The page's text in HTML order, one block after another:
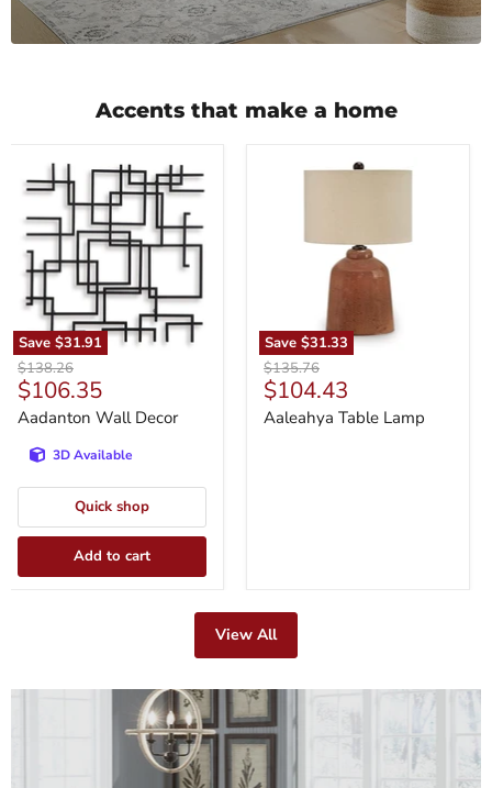
Accents that make a home
Save $31.91
Aadanton
Wall
Decor
Original
price
$138.26
Current
price
$106.35
Aadanton Wall Decor
3D Available
Quick shop
Add to cart
Save $31.33
Aaleahya
Original
price
$135.76
Current
price
$104.43
Aaleahya Table Lamp
View All